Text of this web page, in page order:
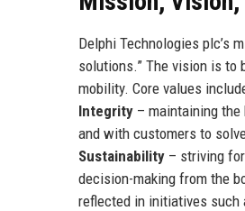
Delphi Technologies plc’s
solutions.” The vision is to
mobility. Core values
Integrity – maintaining
and with customers to
Sustainability – striving
decision-making from the
reflected in initiatives such